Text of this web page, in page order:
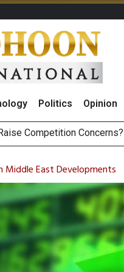
Politics Opinion
Sales Jump 29% and
by Investor Types
Middle East Developments